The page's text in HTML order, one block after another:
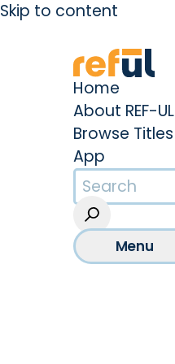
Skip to content
Home
About REF-UL
Browse Titles
App
Menu